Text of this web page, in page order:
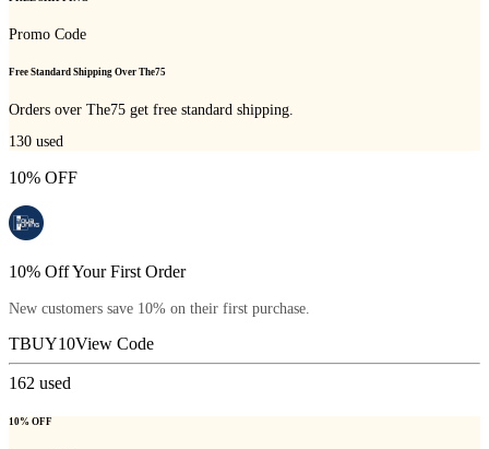
Promo Code
Free Standard Shipping Over The75
Orders over The75 get free standard shipping.
130 used
10% OFF
10% Off Your First Order
New customers save 10% on their first purchase.
TBUY10View Code
162 used
10% OFF